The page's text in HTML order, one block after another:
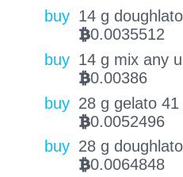
buy 14 g
BTC0.0035512
buy 14 g mix any
BTC0.00386
buy 28 g gelato
BTC0.0052496
buy 28 g
BTC0.0064848